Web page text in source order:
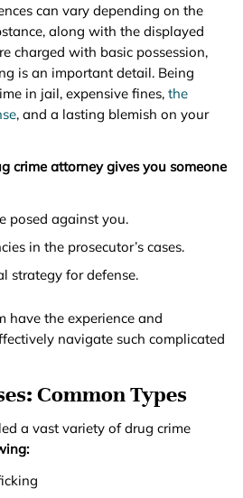
can vary depending on the
along with the displayed
charged with basic possession,
is an important detail. Being
in jail, expensive fines, the
, and a lasting blemish on your
crime attorney gives you someone
posed against you.
in the prosecutor’s cases.
strategy for defense.
have the experience and
navigate such complicated
Common Types
a vast variety of drug crime